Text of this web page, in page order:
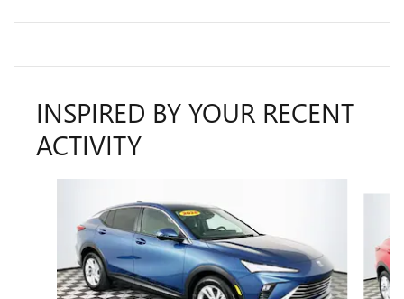
INSPIRED BY YOUR RECENT
ACTIVITY